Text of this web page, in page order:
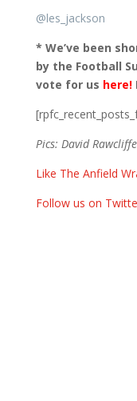
@les_jackson
* We’ve been
by the Football
vote for us here!
Pics: David
Like The Anfield
Follow us on